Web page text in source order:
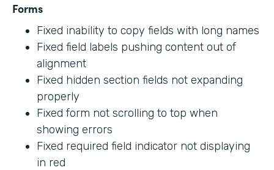
Forms
Fixed inability to copy fields with long names
Fixed field labels pushing content out of
alignment
Fixed hidden section fields not expanding
properly
Fixed form not scrolling to top when
showing errors
Fixed required field indicator not displaying
in red